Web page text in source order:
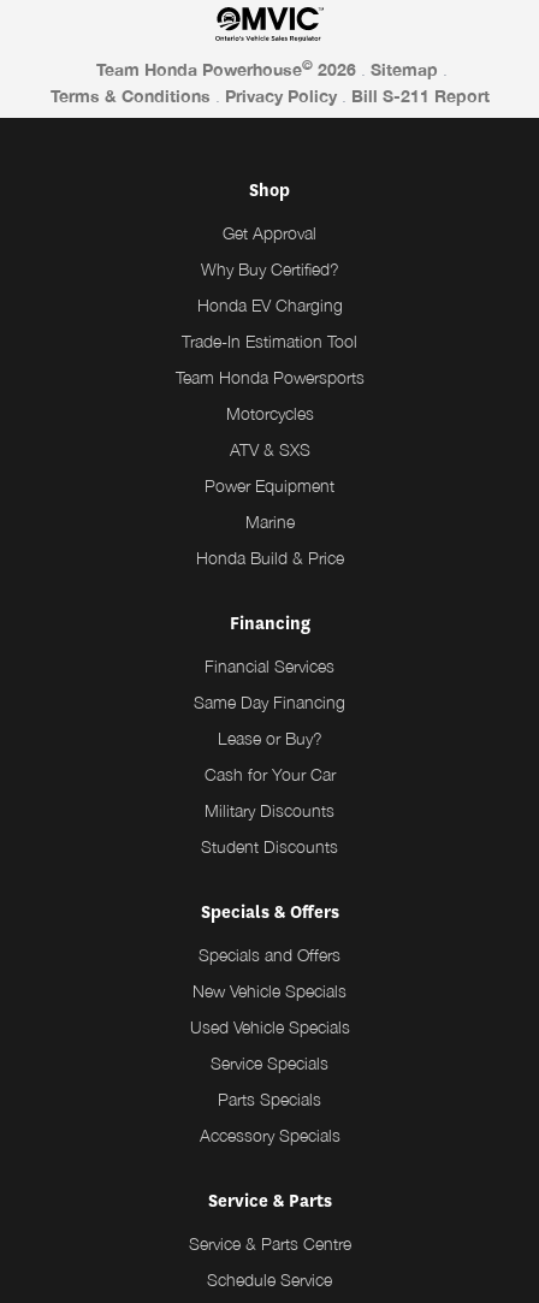
Team Honda Powerhouse© 2026 Sitemap
Terms & Conditions
Privacy Policy Bill S-211 Report
Shop
Get Approval
Why Buy Certified?
Honda EV Charging
Trade-In Estimation Tool
Team Honda Powersports
Motorcycles
ATV & SXS
Power Equipment
Marine
Honda Build & Price
Financing
Financial Services
Same Day Financing
Lease or Buy?
Cash for Your Car
Military Discounts
Student Discounts
Specials & Offers
Specials and Offers
New Vehicle Specials
Used Vehicle Specials
Service Specials
Parts Specials
Accessory Specials
Service & Parts
Service & Parts Centre
Schedule Service